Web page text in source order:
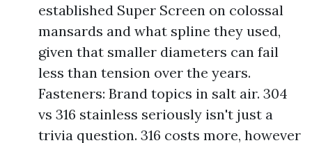
established Super Screen on colossal
mansards and what spline they used,
given that smaller diameters can fail
less than tension over the years.
Fasteners: Brand topics in salt air. 304
vs 316 stainless seriously isn't just a
trivia question. 316 costs more, however